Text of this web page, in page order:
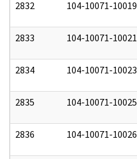
2832 104-10071-10019
2833 104-10071-10021
2834 104-10071-10023
2835 104-10071-10025
2836 104-10071-10026